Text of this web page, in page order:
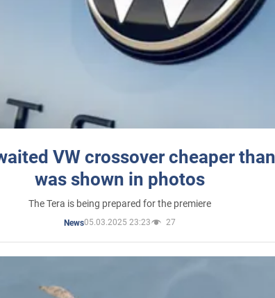
VW crossover cheaper
was shown in photos
The Tera is being prepared for the premiere
News05.03.2025 23:23 27